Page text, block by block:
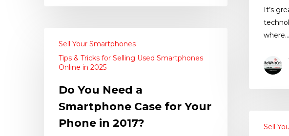
It’s
where…
Sell Your Smartphones
Tips & Tricks for Selling Used Smartphones
Online in 2025
Do You Need a
Smartphone Case for Your
Phone in 2017?
Sell